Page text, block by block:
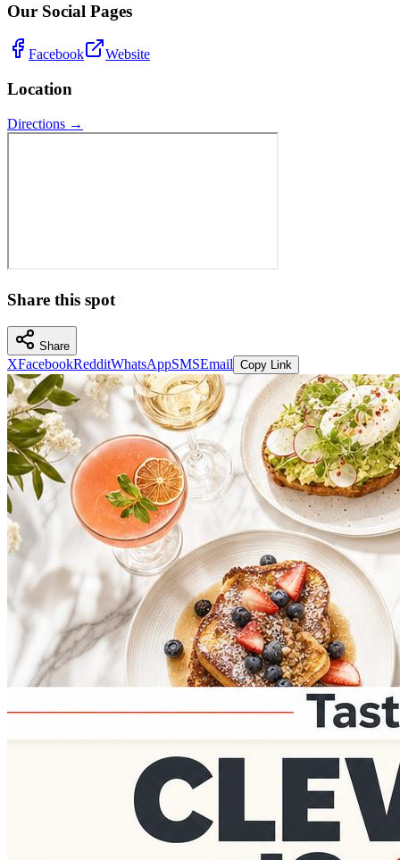
Our Social Pages
Facebook Website
Location
Directions →
Share this spot
Share
XFacebookRedditWhatsAppSMSEmail Copy Link